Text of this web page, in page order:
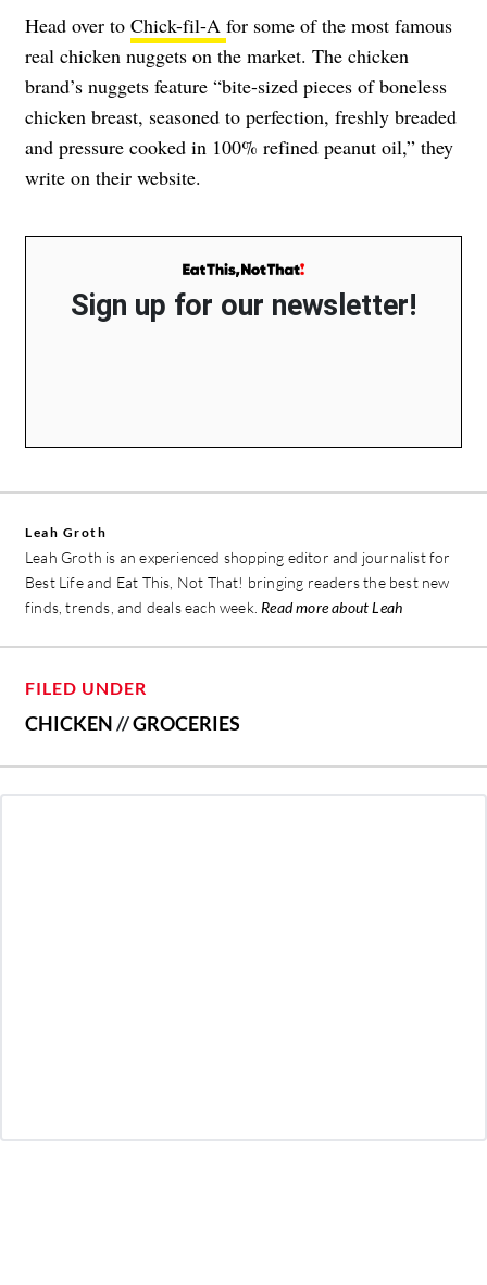
Head over to Chick-fil-A for some of the most famous
real chicken nuggets on the market. The chicken
brand’s nuggets feature “bite-sized pieces of boneless
chicken breast, seasoned to perfection, freshly breaded
and pressure cooked in 100% refined peanut oil,” they
write on their website.
Sign up for our newsletter!
Leah Groth
Leah Groth is an experienced shopping editor and journalist for
Best Life and Eat This, Not That! bringing readers the best new
finds, trends, and deals each week. Read more about Leah
FILED UNDER
CHICKEN//GROCERIES